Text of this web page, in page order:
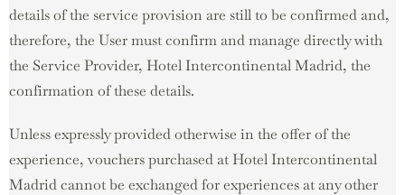
details of the service provision are still to be confirmed and,
therefore, the User must confirm and manage directly with
the Service Provider, Hotel Intercontinental Madrid, the
confirmation of these details.
Unless expressly provided otherwise in the offer of the
experience, vouchers purchased at Hotel Intercontinental
Madrid cannot be exchanged for experiences at any other